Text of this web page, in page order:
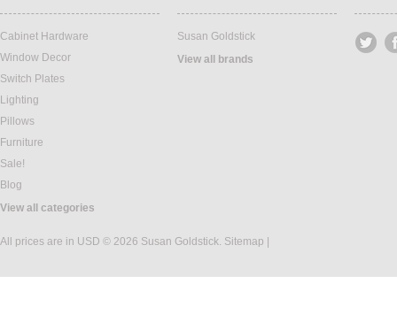
Cabinet Hardware
Window Decor
Switch Plates
Lighting
Pillows
Furniture
Sale!
Blog
View all categories
Susan Goldstick
View all brands
All prices are in USD © 2026 Susan Goldstick. Sitemap |